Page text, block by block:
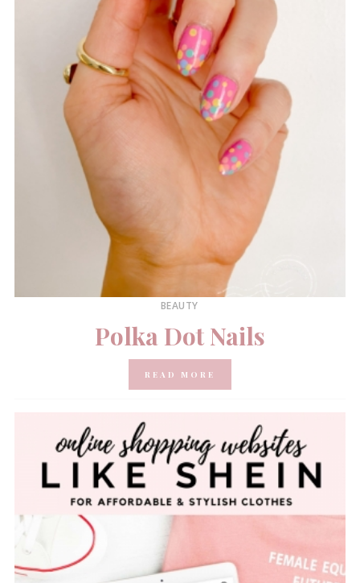
BEAUTY
Polka Dot Nails
READ MORE